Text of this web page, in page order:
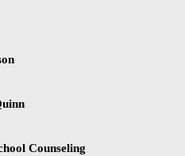
Counseling